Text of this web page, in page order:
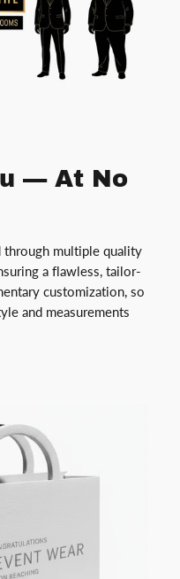
— At No
through multiple quality
a flawless, tailor-
customization, so
and measurements